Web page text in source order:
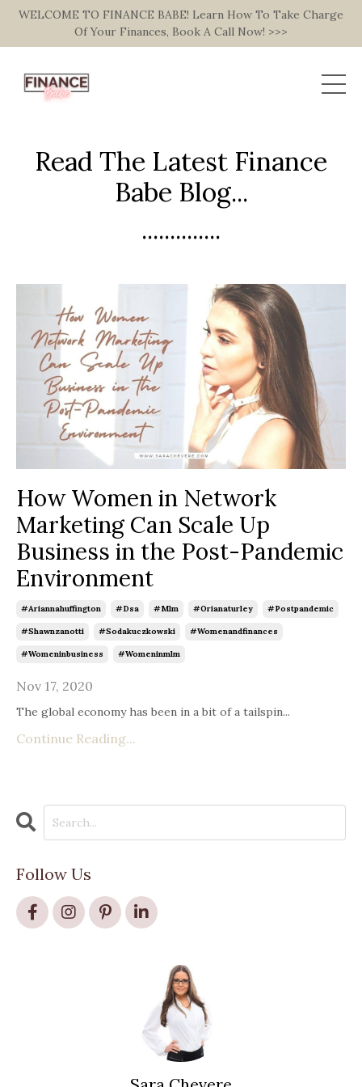
WELCOME TO FINANCE BABE! Learn How To Take Charge
Of Your Finances, Book A Call Now! >>>
Read The Latest Finance
Babe Blog...
..............
How Women in Network
Marketing Can Scale Up
Business in the Post-Pandemic
Environment
#ariannahuffington #dsa #mlm #orianaturley #postpandemic
#shawnzanotti #sodakuczkowski #womenandfinances
#womeninbusiness #womeninmlm
Nov 17, 2020
The global economy has been in a bit of a tailspin...
Continue Reading...
Follow Us